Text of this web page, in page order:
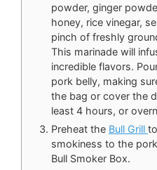
powder, ginger
honey, rice vinegar,
pinch of freshly
This marinade will
incredible flavors.
pork belly, making
the bag or cover the
least 4 hours, or
Preheat the Bull Grill
smokiness to the
Bull Smoker Box.